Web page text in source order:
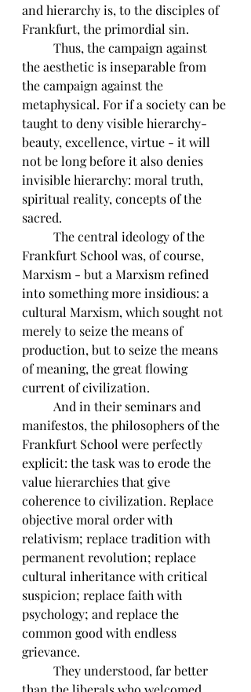
and hierarchy is, to the disciples of
Frankfurt, the primordial sin.
the aesthetic is inseparable from
the campaign against the
metaphysical. For if a society can be
taught to deny visible hierarchy-
beauty, excellence, virtue - it will
not be long before it also denies
invisible hierarchy: moral truth,
spiritual reality, concepts of the
sacred.
Frankfurt School was, of course,
Marxism - but a Marxism refined
into something more insidious: a
cultural Marxism, which sought not
merely to seize the means of
production, but to seize the means
of meaning, the great flowing
current of civilization.
manifestos, the philosophers of the
Frankfurt School were perfectly
explicit: the task was to erode the
value hierarchies that give
coherence to civilization. Replace
objective moral order with
relativism; replace tradition with
permanent revolution; replace
cultural inheritance with critical
suspicion; replace faith with
psychology; and replace the
common good with endless
grievance.